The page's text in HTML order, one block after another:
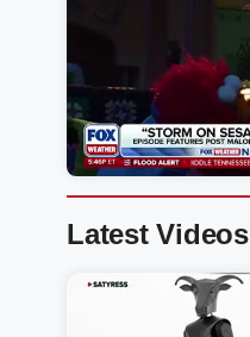
Latest Videos